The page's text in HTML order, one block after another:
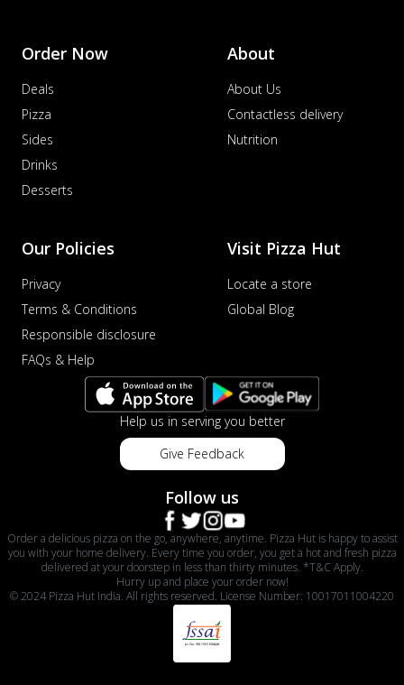
Order Now
Deals
Pizza
Sides
Drinks
Desserts
About
About Us
Contactless delivery
Nutrition
Our Policies
Privacy
Terms & Conditions
Responsible disclosure
FAQs & Help
Visit Pizza Hut
Locate a store
Global Blog
Help us in serving you better
Give Feedback
Follow us
Order a delicious pizza on the go, anywhere, anytime. Pizza Hut is happy to assist
you with your home delivery. Every time you order, you get a hot and fresh pizza
delivered at your doorstep in less than thirty minutes. *T&C Apply.
Hurry up and place your order now!
© 2024 Pizza Hut India. All rights reserved. License Number: 10017011004220